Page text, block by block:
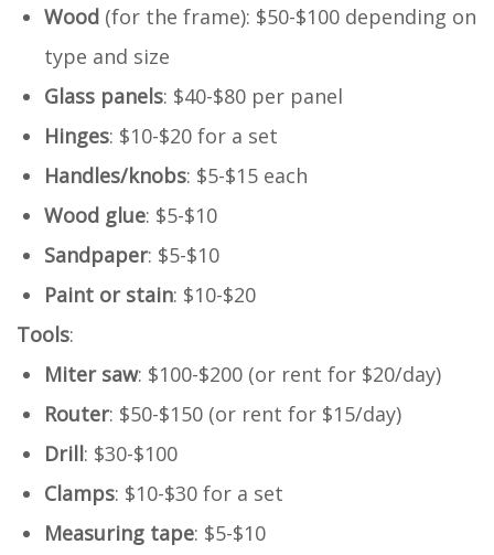
Wood (for the frame): $50-$100 depending on
type and size
Glass panels: $40-$80 per panel
Hinges: $10-$20 for a set
Handles/knobs: $5-$15 each
Wood glue: $5-$10
Sandpaper: $5-$10
Paint or stain: $10-$20
Tools:
Miter saw: $100-$200 (or rent for $20/day)
Router: $50-$150 (or rent for $15/day)
Drill: $30-$100
Clamps: $10-$30 for a set
Measuring tape: $5-$10